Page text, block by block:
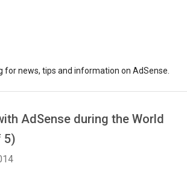
for news, tips and information on AdSense.
AdSense during the World
5)